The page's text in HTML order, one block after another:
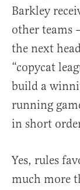
Barkley
other teams
the next
“copycat
build a
running
in short
Yes, rules
much more